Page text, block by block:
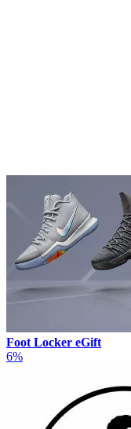
Foot Locker eGift
6%